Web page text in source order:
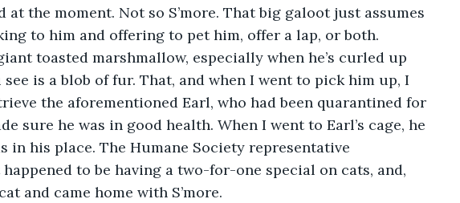
the moment. Not so S’more. That big galoot just assumes
to him and offering to pet him, offer a lap, or both.
is a blob of fur. That, and when I went to pick him up, I
the aforementioned Earl, who had been quarantined for
sure he was in good health. When I went to Earl’s cage, he
in his place. The Humane Society representative
to be having a two-for-one special on cats, and,
and came home with S’more.